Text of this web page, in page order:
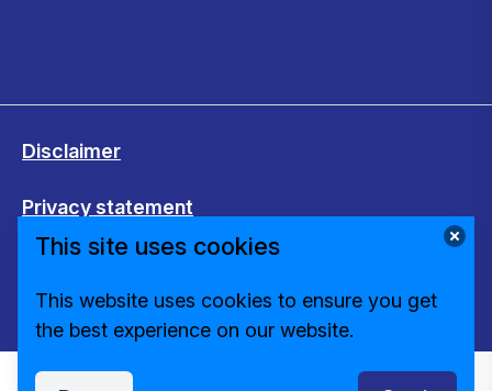
Disclaimer
Privacy statement
Change cookie settings
This site uses cookies
This website uses cookies to ensure you get
the best experience on our website.